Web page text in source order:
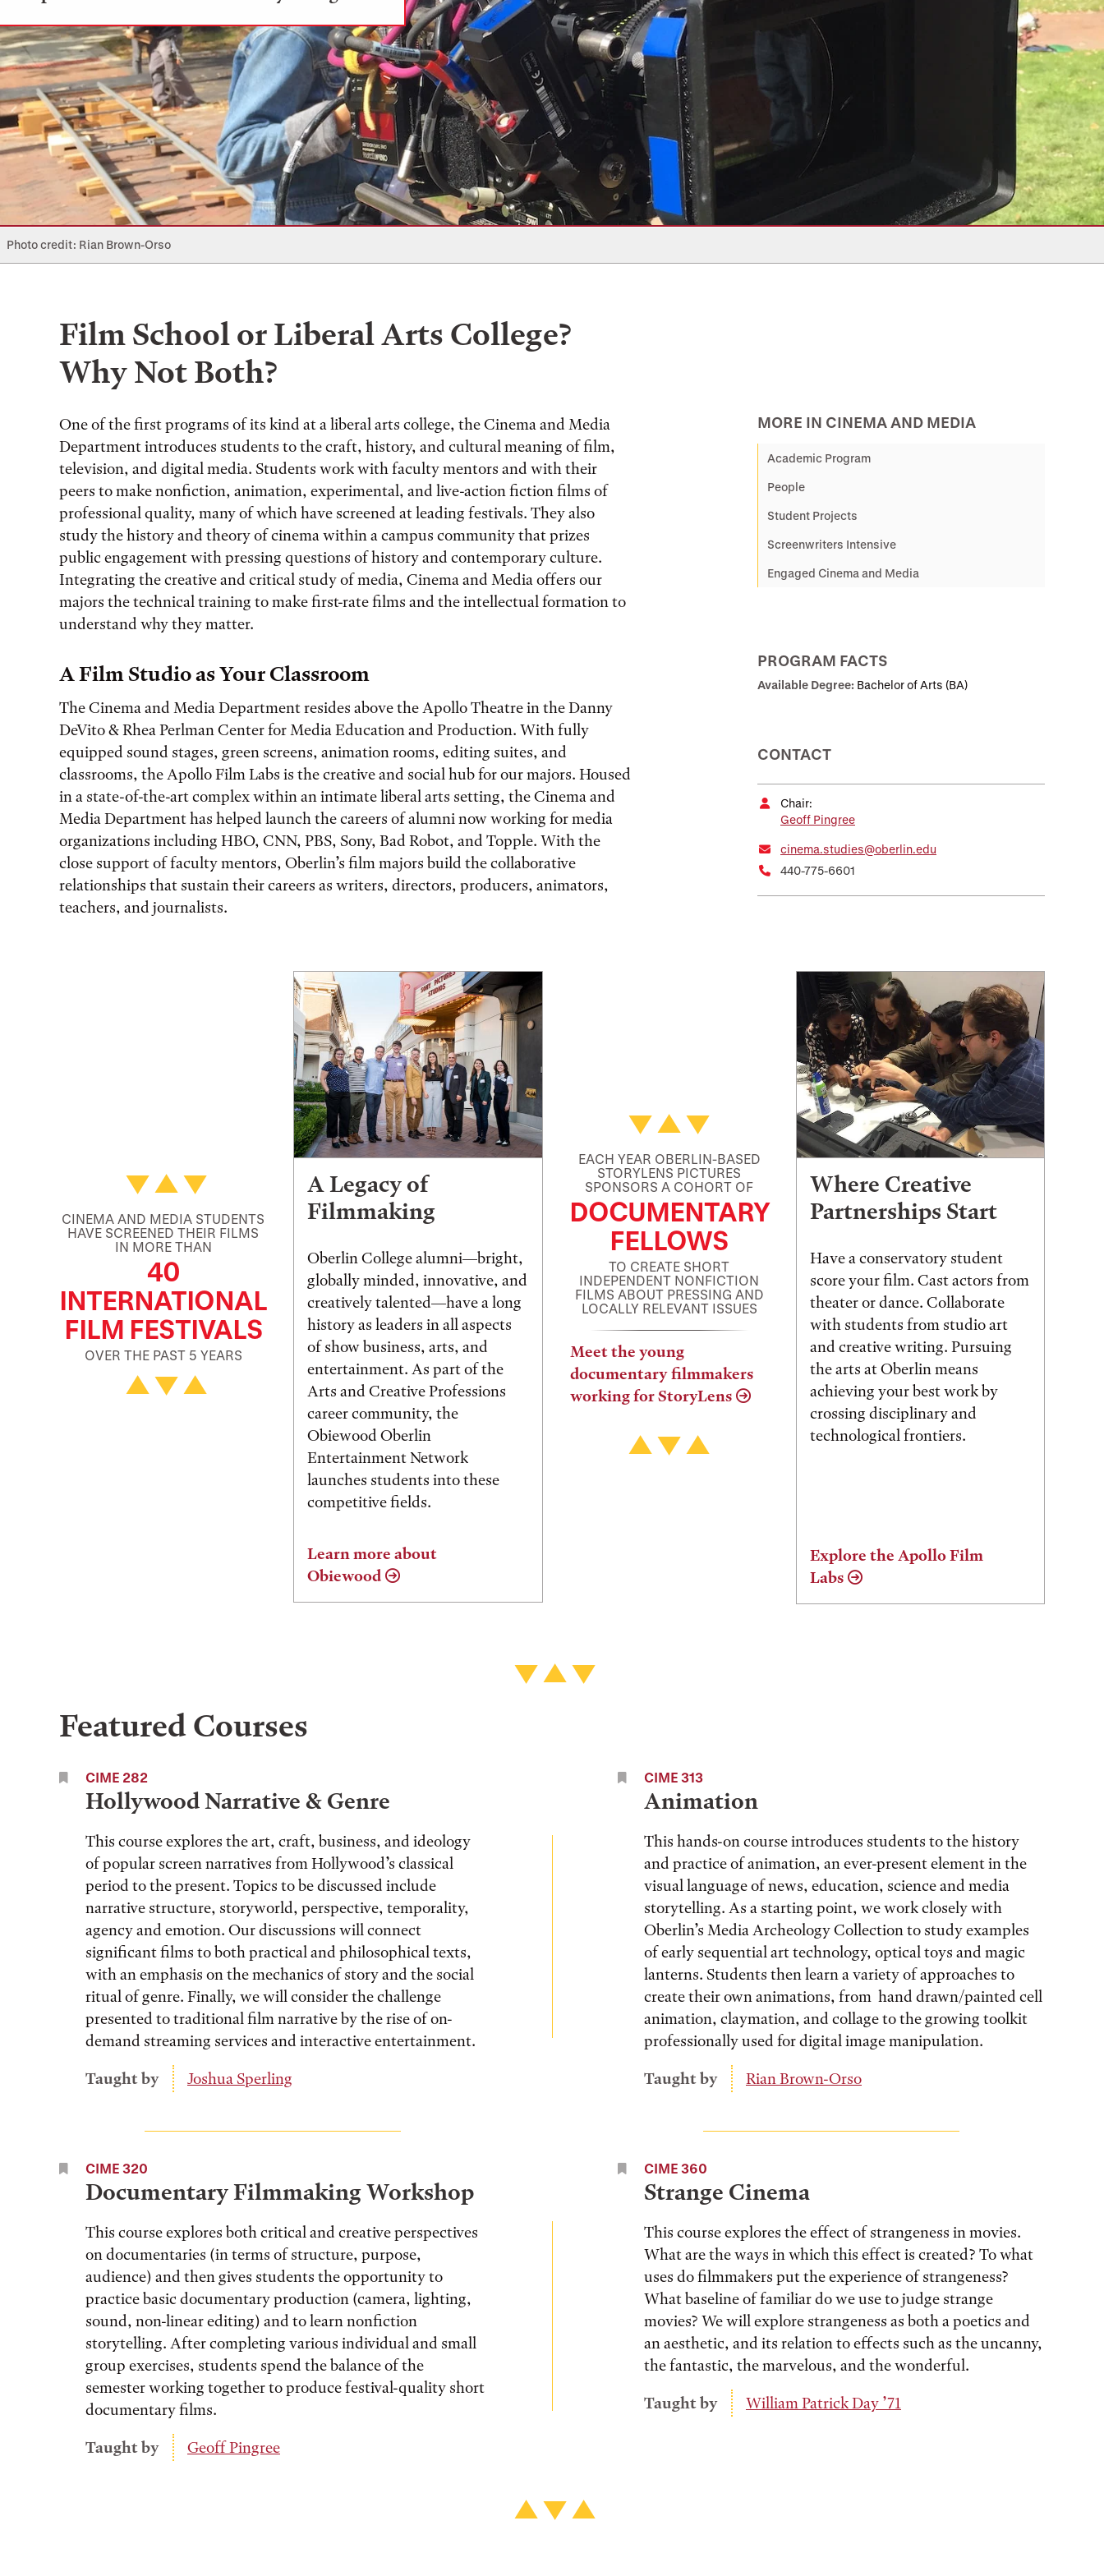
Photo credit: Rian Brown-Orso
Film School or Liberal Arts College?
Why Not Both?
One of the first programs of its kind at a liberal arts college, the Cinema and Media
Department introduces students to the craft, history, and cultural meaning of film,
television, and digital media. Students work with faculty mentors and with their
peers to make nonfiction, animation, experimental, and live-action fiction films of
professional quality, many of which have screened at leading festivals. They also
study the history and theory of cinema within a campus community that prizes
public engagement with pressing questions of history and contemporary culture.
Integrating the creative and critical study of media, Cinema and Media offers our
majors the technical training to make first-rate films and the intellectual formation to
understand why they matter.
A Film Studio as Your Classroom
The Cinema and Media Department resides above the Apollo Theatre in the Danny
DeVito & Rhea Perlman Center for Media Education and Production. With fully
equipped sound stages, green screens, animation rooms, editing suites, and
classrooms, the Apollo Film Labs is the creative and social hub for our majors. Housed
in a state-of-the-art complex within an intimate liberal arts setting, the Cinema and
Media Department has helped launch the careers of alumni now working for media
organizations including HBO, CNN, PBS, Sony, Bad Robot, and Topple. With the
close support of faculty mentors, Oberlin’s film majors build the collaborative
relationships that sustain their careers as writers, directors, producers, animators,
teachers, and journalists.
MORE IN CINEMA AND MEDIA
Academic Program
People
Student Projects
Screenwriters Intensive
Engaged Cinema and Media
PROGRAM FACTS
Available Degree: Bachelor of Arts (BA)
CONTACT
Chair:
Geoff Pingree
cinema.studies@oberlin.edu
440-775-6601
Featured Facts and Stories
CINEMA AND MEDIA STUDENTS
HAVE SCREENED THEIR FILMS
IN MORE THAN
40
INTERNATIONAL
FILM FESTIVALS
OVER THE PAST 5 YEARS
A Legacy of
Filmmaking
Oberlin College alumni—bright,
globally minded, innovative, and
creatively talented—have a long
history as leaders in all aspects
of show business, arts, and
entertainment. As part of the
Arts and Creative Professions
career community, the
Obiewood Oberlin
Entertainment Network
launches students into these
competitive fields.
Learn more about
Obiewood
EACH YEAR OBERLIN-BASED
STORYLENS PICTURES
SPONSORS A COHORT OF
DOCUMENTARY
FELLOWS
TO CREATE SHORT
INDEPENDENT NONFICTION
FILMS ABOUT PRESSING AND
LOCALLY RELEVANT ISSUES
Meet the young
documentary filmmakers
working for StoryLens
Where Creative
Partnerships Start
Have a conservatory student
score your film. Cast actors from
theater or dance. Collaborate
with students from studio art
and creative writing. Pursuing
the arts at Oberlin means
achieving your best work by
crossing disciplinary and
technological frontiers.
Explore the Apollo Film
Labs
Featured Courses
CIME 282
Hollywood Narrative & Genre
This course explores the art, craft, business, and ideology
of popular screen narratives from Hollywood’s classical
period to the present. Topics to be discussed include
narrative structure, storyworld, perspective, temporality,
agency and emotion. Our discussions will connect
significant films to both practical and philosophical texts,
with an emphasis on the mechanics of story and the social
ritual of genre. Finally, we will consider the challenge
presented to traditional film narrative by the rise of on-
demand streaming services and interactive entertainment.
Taught by
Joshua Sperling
CIME 313
Animation
This hands-on course introduces students to the history
and practice of animation, an ever-present element in the
visual language of news, education, science and media
storytelling. As a starting point, we work closely with
Oberlin’s Media Archeology Collection to study examples
of early sequential art technology, optical toys and magic
lanterns. Students then learn a variety of approaches to
create their own animations, from hand drawn/painted cell
animation, claymation, and collage to the growing toolkit
professionally used for digital image manipulation.
Taught by
Rian Brown-Orso
CIME 320
Documentary Filmmaking Workshop
This course explores both critical and creative perspectives
on documentaries (in terms of structure, purpose,
audience) and then gives students the opportunity to
practice basic documentary production (camera, lighting,
sound, non-linear editing) and to learn nonfiction
storytelling. After completing various individual and small
group exercises, students spend the balance of the
semester working together to produce festival-quality short
documentary films.
Taught by
Geoff Pingree
CIME 360
Strange Cinema
This course explores the effect of strangeness in movies.
What are the ways in which this effect is created? To what
uses do filmmakers put the experience of strangeness?
What baseline of familiar do we use to judge strange
movies? We will explore strangeness as both a poetics and
an aesthetic, and its relation to effects such as the uncanny,
the fantastic, the marvelous, and the wonderful.
Taught by
William Patrick Day ’71